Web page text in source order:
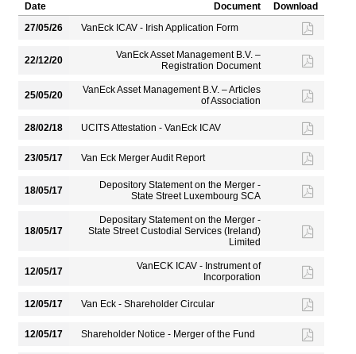
Date Document
Download
27/05/26
VanEck ICAV - Irish Application Form
22/12/20
VanEck Asset Management B.V. –
Registration Document
25/05/20
VanEck Asset Management B.V. – Articles
of Association
28/02/18 UCITS Attestation - VanEck ICAV
23/05/17 Van Eck Merger Audit Report
18/05/17
Depository Statement on the Merger -
State Street Luxembourg SCA
18/05/17
Depositary Statement on the Merger -
State Street Custodial Services (Ireland)
Limited
12/05/17
VanECK ICAV - Instrument of
Incorporation
12/05/17 Van Eck - Shareholder Circular
12/05/17 Shareholder Notice - Merger of the Fund